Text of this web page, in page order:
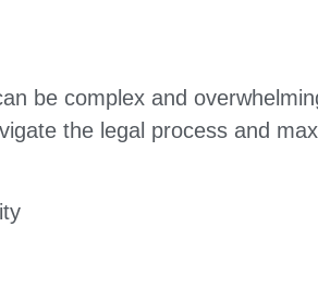
be complex and
the legal process and